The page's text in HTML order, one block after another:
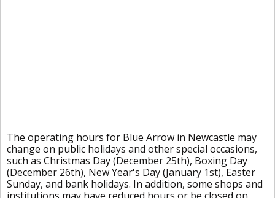
The operating hours for Blue Arrow in Newcastle may
change on public holidays and other special occasions,
such as Christmas Day (December 25th), Boxing Day
(December 26th), New Year's Day (January 1st), Easter
Sunday, and bank holidays. In addition, some shops and